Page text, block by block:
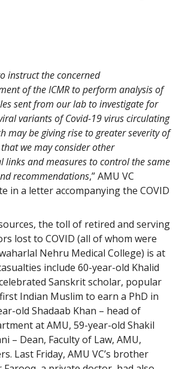
instruct the concerned
of the ICMR to perform analysis of
sent from our lab to investigate for
variants of Covid-19 virus circulating
may be giving rise to greater severity of
we may consider other
links and measures to control the same
recommendations,” AMU VC
in a letter accompanying the COVID
the toll of retired and serving
lost to COVID (all of whom were
Nehru Medical College) is at
include 60-year-old Khalid
Sanskrit scholar, popular
Indian Muslim to earn a PhD in
old Shadaab Khan – head of
at AMU, 59-year-old Shakil
– Dean, Faculty of Law, AMU,
Last Friday, AMU VC’s brother